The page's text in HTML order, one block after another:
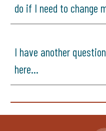
do if I need to change
I have another
here...